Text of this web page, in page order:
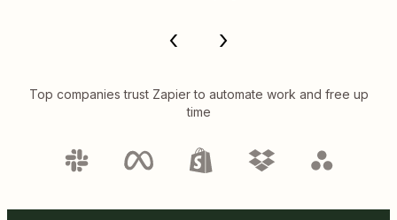
Top companies trust Zapier to automate work and free up
time